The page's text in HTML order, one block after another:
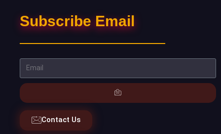
Subscribe Email
Contact Us